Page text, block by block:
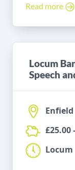
Read more
Locum
Speech
Enfield
£25.00
Locum